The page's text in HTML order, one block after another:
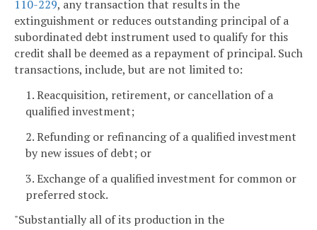
110-229, any transaction that results in the
extinguishment or reduces outstanding principal of a
subordinated debt instrument used to qualify for this
credit shall be deemed as a repayment of principal. Such
transactions, include, but are not limited to:
1. Reacquisition, retirement, or cancellation of a
qualified investment;
2. Refunding or refinancing of a qualified investment
by new issues of debt; or
3. Exchange of a qualified investment for common or
preferred stock.
"Substantially all of its production in the